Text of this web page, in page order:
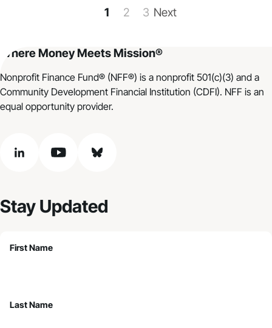
1 2 3 Next
Where Money Meets Mission®
Nonprofit Finance Fund® (NFF®) is a nonprofit 501(c)(3) and a
Community Development Financial Institution (CDFI). NFF is an
equal opportunity provider.
linkedin youtube bluesky
Stay Updated
First Name
Last Name